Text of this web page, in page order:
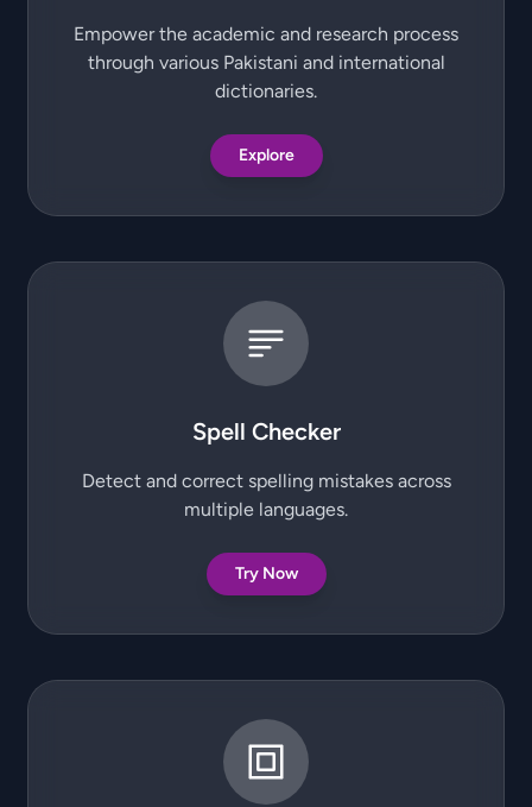
Empower the academic and research process
through various Pakistani and international
dictionaries.
Explore
Spell Checker
Detect and correct spelling mistakes across
multiple languages.
Try Now